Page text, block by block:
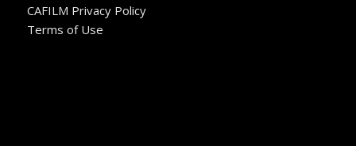
CAFILM Privacy Policy
Terms of Use